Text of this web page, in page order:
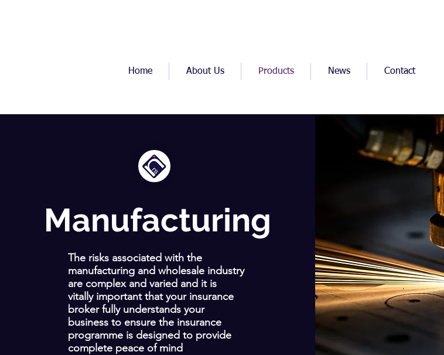
Home About Us Products News Contact
Manufacturing
The risks associated with the
manufacturing and wholesale industry
are complex and varied and it is
vitally important that your insurance
broker fully understands your
business to ensure the insurance
programme is designed to provide
complete peace of mind.